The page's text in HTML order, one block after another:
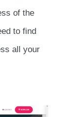
of the
to find
all your